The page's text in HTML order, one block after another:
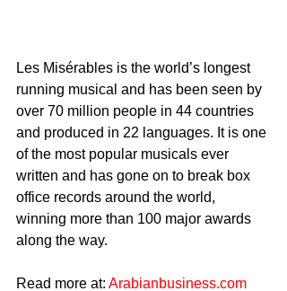
Les Misérables is the world’s longest
running musical and has been seen by
over 70 million people in 44 countries
and produced in 22 languages. It is one
of the most popular musicals ever
written and has gone on to break box
office records around the world,
winning more than 100 major awards
along the way.
Read more at: Arabianbusiness.com